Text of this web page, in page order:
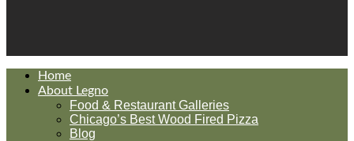
Home
About Legno
Food & Restaurant Galleries
Chicago’s Best Wood Fired Pizza
Blog